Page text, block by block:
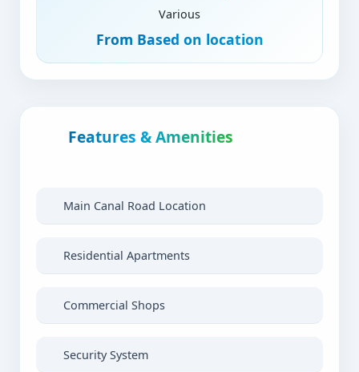
Various
From Based on location
Features & Amenities
Main Canal Road Location
Residential Apartments
Commercial Shops
Security System